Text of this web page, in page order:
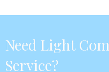
Need Light
Service?